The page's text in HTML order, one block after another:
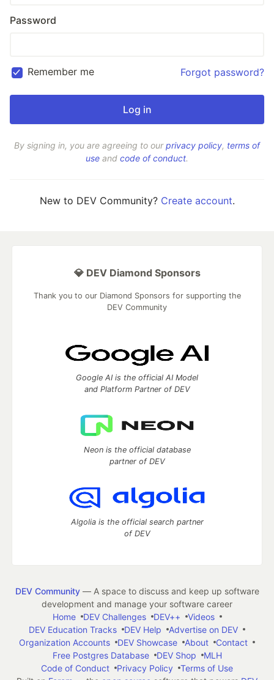
Password
Remember me Forgot password?
By signing in, you are agreeing to ourprivacy policy, terms of
use and code of conduct.
New to DEV Community? Create account.
💎 DEV Diamond Sponsors
Thank you to our Diamond Sponsors for supporting the
DEV Community
Google AI is the official AI Model
and Platform Partner of DEV
Neon is the official database
partner of DEV
Algolia is the official search partner
of DEV
DEV Community— A space to discuss and keep up software
development and manage your software career
Home
DEV Challenges DEV++
Videos
DEV Education Tracks
DEV Help
Advertise on DEV
Organization Accounts
DEV Showcase About
Contact
Free Postgres Database
DEV Shop
MLH
Code of Conduct
Privacy Policy
Terms of Use